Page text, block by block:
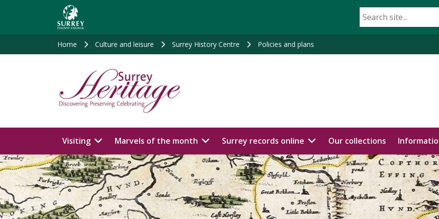
Home Culture and leisure Surrey History Centre Policies and plans
Visiting Marvels of the month Surrey records online Our collections